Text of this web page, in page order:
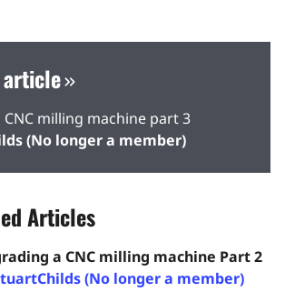
milling machine part 3
(No longer a member)
Articles
a CNC milling machine Part 2
(No longer a member)